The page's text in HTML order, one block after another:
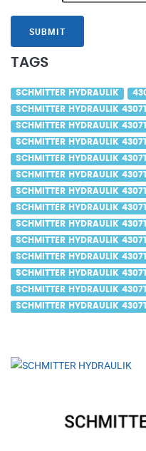
SUBMIT
TAGS
SCHMITTER HYDRAULIK
SCHMITTER HYDRAULIK
SCHMITTER HYDRAULIK
SCHMITTER HYDRAULIK
SCHMITTER HYDRAULIK
SCHMITTER HYDRAULIK
SCHMITTER HYDRAULIK
SCHMITTER HYDRAULIK
SCHMITTER HYDRAULIK
SCHMITTER HYDRAULIK
SCHMITTER HYDRAULIK
SCHMITTER HYDRAULIK
SCHMITTER HYDRAULIK
SCHMITTER HYDRAULIK